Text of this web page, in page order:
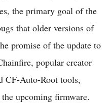
the primary goal of the
that older versions of
promise of the update to
popular creator
CF-Auto-Root tools,
upcoming firmware.